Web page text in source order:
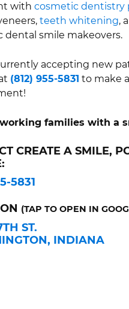
with cosmetic dentistry
teeth whitening,
dental smile makeovers.
accepting new
(812) 955-5831 to make
families with a
CREATE A SMILE,
5831
(TAP TO OPEN IN
ST.
INDIANA